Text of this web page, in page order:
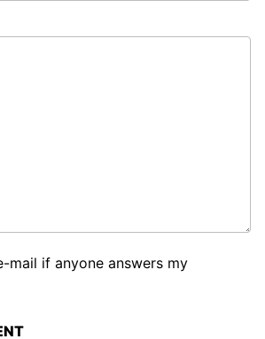
mail if anyone answers my